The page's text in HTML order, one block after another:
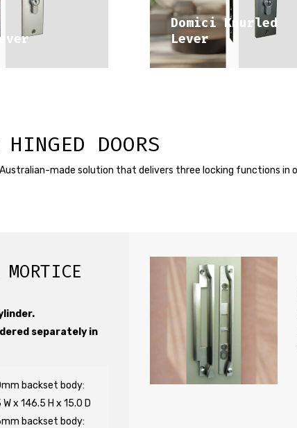
Domici Knurled
Lever
DOORS
made solution that delivers three locking functions in
separately in
backset body:
x 146.5 H x 15.0 D
backset body: